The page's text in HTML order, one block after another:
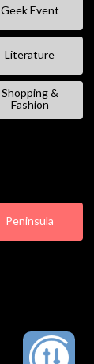
Geek Event
Literature
Shopping &
Fashion
Peninsula